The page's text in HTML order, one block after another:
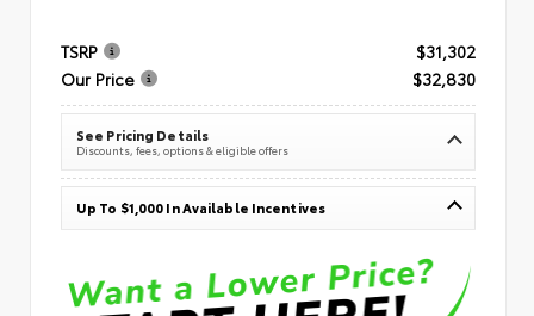
TSRP
$31,302
Our Price
$32,830
See Pricing Details
Discounts, fees, options & eligible offers
Up To $1,000 In Available Incentives